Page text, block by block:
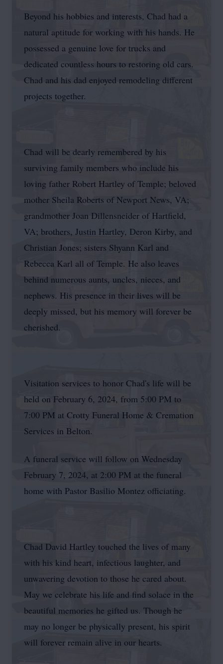
Beyond his hobbies and interests, Chad had a
natural aptitude for working with his hands. He
possessed a genuine love for trucks and
dedicated countless hours to restoring old cars.
Chad and his dad enjoyed remodeling different
projects together.
Chad will be dearly remembered by his
surviving family members who include his
loving father Robert Hartley of Temple; beloved
mother Sheila Roberts of Newport News, VA;
grandmother Joan Dillensneider of Hartfield,
VA; brothers, Justin Hartley, Deron Kirby, and
Christian Jones; sisters Shyann Karl and
Rebecca Karl all of Temple. He also leaves
behind numerous aunts, uncles, nieces, and
nephews. His presence in their lives will be
deeply missed, but his memory will forever be
cherished.
Visitation services to honor Chad's life will be
held on February 6, 2024, from 5:00 PM to
7:00 PM at Crotty Funeral Home & Cremation
Services in Belton.
A funeral service will follow on Wednesday
February 7, 2024, at 2:00 PM at the funeral
home with Pastor Basilio Montez officiating.
Chad David Hartley touched the lives of many
with his kind heart, infectious laughter, and
unwavering devotion to those he cared about.
May we celebrate his life and find solace in the
beautiful memories he gifted us. Though he
may no longer be physically present, his spirit
will forever remain alive in our hearts.